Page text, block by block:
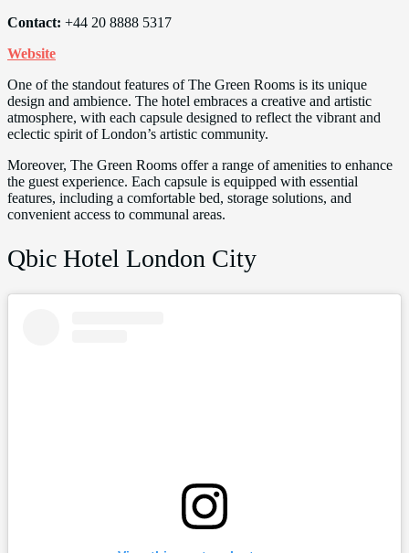
Contact: +44 20 8888 5317
Website
One of the standout features of The Green Rooms is its unique
design and ambience. The hotel embraces a creative and artistic
atmosphere, with each capsule designed to reflect the vibrant and
eclectic spirit of London’s artistic community.
Moreover, The Green Rooms offer a range of amenities to enhance
the guest experience. Each capsule is equipped with essential
features, including a comfortable bed, storage solutions, and
convenient access to communal areas.
Qbic Hotel London City